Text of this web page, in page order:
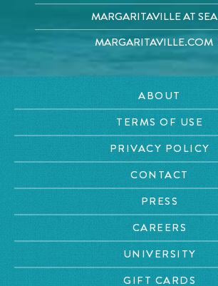
MARGARITAVILLE AT SEA
MARGARITAVILLE.COM
ABOUT
TERMS OF USE
PRIVACY POLICY
CONTACT
PRESS
CAREERS
UNIVERSITY
GIFT CARDS